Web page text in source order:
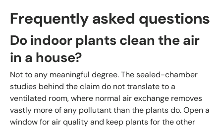
Frequently asked questions
Do indoor plants clean the air
in a house?
Not to any meaningful degree. The sealed-chamber
studies behind the claim do not translate to a
ventilated room, where normal air exchange removes
vastly more of any pollutant than the plants do. Open a
window for air quality and keep plants for the other